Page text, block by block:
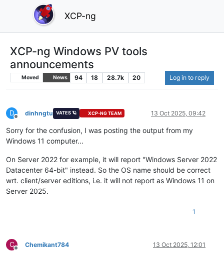
XCP-ng
XCP-ng Windows PV tools
announcements
Moved News 94 18 28.7k 20 Log in to reply
D
Offline
dinhngtu VATES 🪐 XCP-NG TEAM 13 Oct 2025, 09:42
Sorry for the confusion, I was posting the output from my
Windows 11 computer...
On Server 2022 for example, it will report "Windows Server 2022
Datacenter 64-bit" instead. So the OS name should be correct
wrt. client/server editions, i.e. it will not report as Windows 11 on
Server 2025.
1
C
Offline
Chemikant784 13 Oct 2025, 12:01